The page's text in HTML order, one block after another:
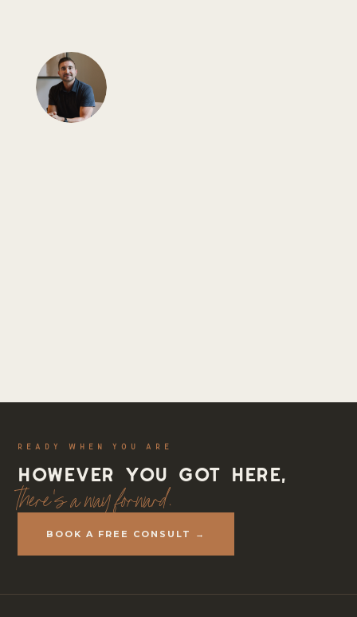
READY WHEN YOU ARE
However you got here,
there's a way forward.
BOOK A FREE CONSULT →